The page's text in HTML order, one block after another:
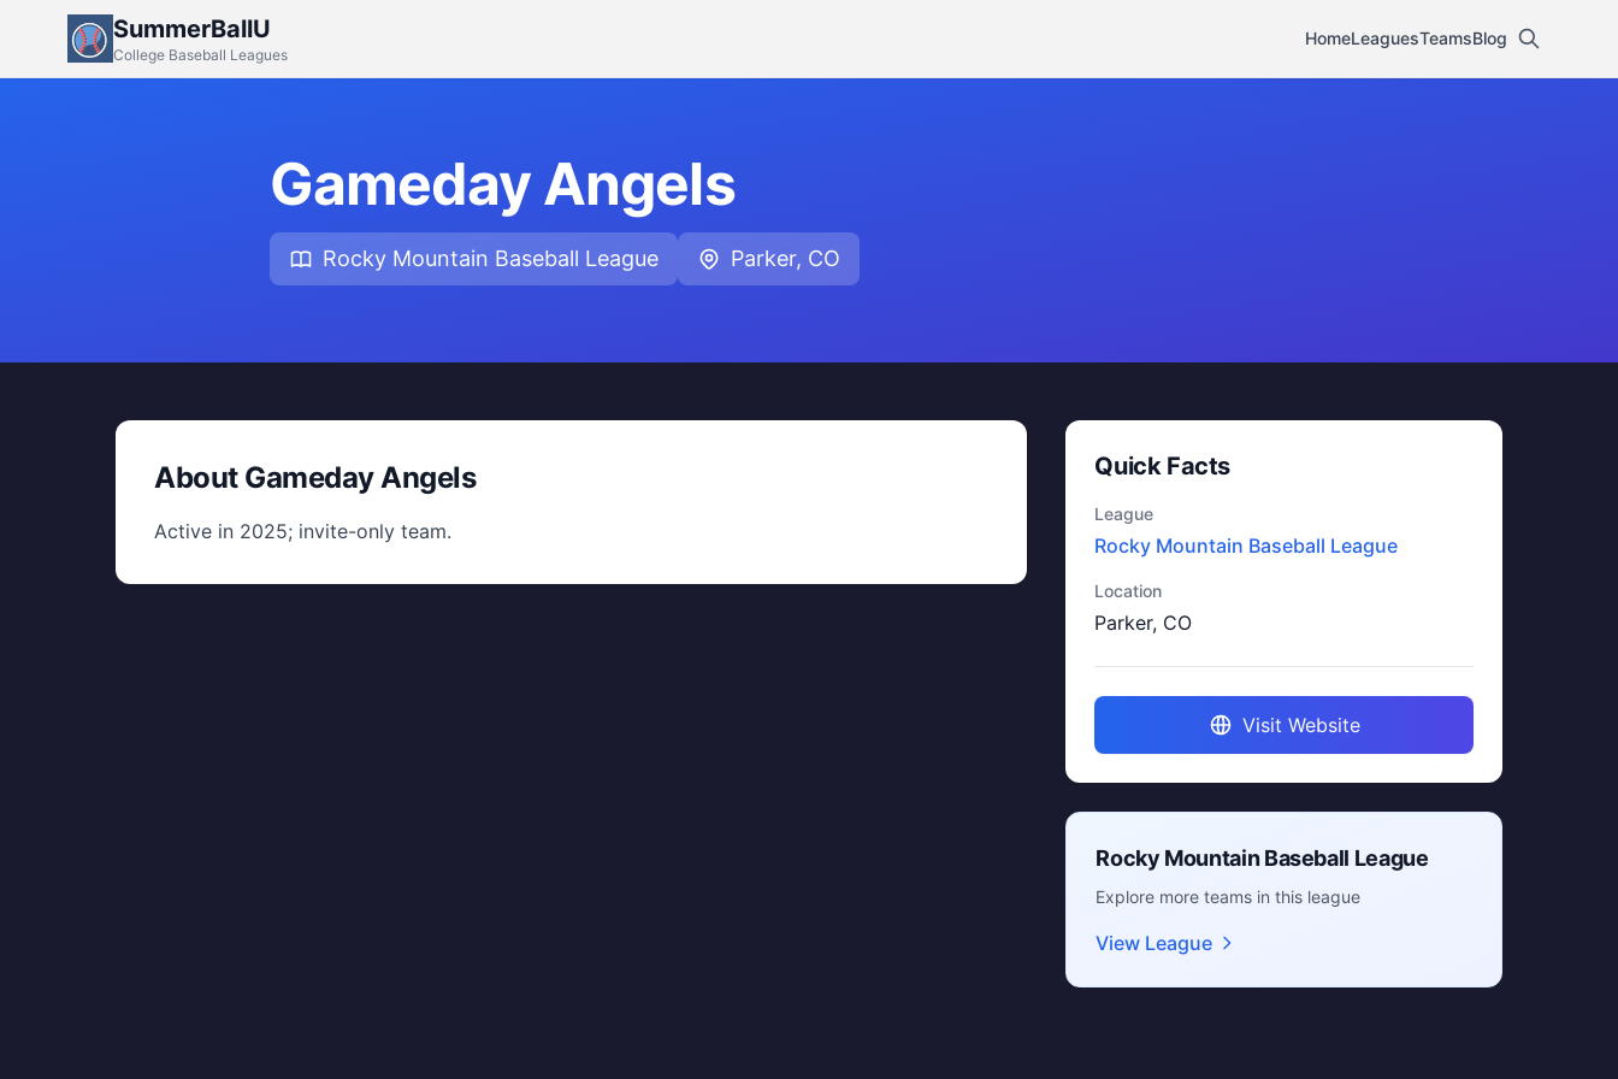
SummerBallU
College Baseball Leagues
HomeLeaguesTeamsBlog
Gameday Angels
Rocky Mountain Baseball League Parker, CO
About Gameday Angels
Active in 2025; invite-only team.
Quick Facts
League
Rocky Mountain Baseball League
Location
Parker, CO
Visit Website
Rocky Mountain Baseball League
Explore more teams in this league
View League